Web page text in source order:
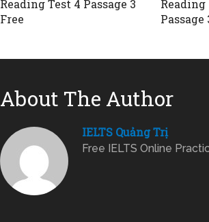
Reading Test 4 Passage 3
Free
Reading
Passage
About The Author
IELTS Quảng Trị
Free IELTS Online